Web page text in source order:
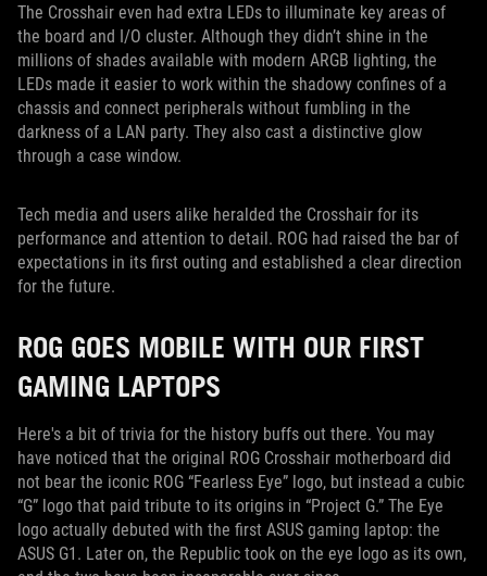
The Crosshair even had extra LEDs to illuminate key areas of
the board and I/O cluster. Although they didn’t shine in the
millions of shades available with modern ARGB lighting, the
LEDs made it easier to work within the shadowy confines of a
chassis and connect peripherals without fumbling in the
darkness of a LAN party. They also cast a distinctive glow
through a case window.
Tech media and users alike heralded the Crosshair for its
performance and attention to detail. ROG had raised the bar of
expectations in its first outing and established a clear direction
for the future.
ROG GOES MOBILE WITH OUR FIRST
GAMING LAPTOPS
Here's a bit of trivia for the history buffs out there. You may
have noticed that the original ROG Crosshair motherboard did
not bear the iconic ROG “Fearless Eye” logo, but instead a cubic
“G” logo that paid tribute to its origins in “Project G.” The Eye
logo actually debuted with the first ASUS gaming laptop: the
ASUS G1. Later on, the Republic took on the eye logo as its own,